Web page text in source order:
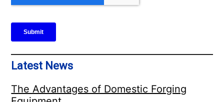
Latest News
The Advantages of Domestic Forging